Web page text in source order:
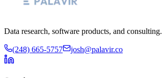
Data research, software products, and consulting.
(248) 665-5757 josh@palavir.co